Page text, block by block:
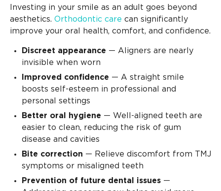
Investing in your smile as an adult goes beyond
aesthetics. Orthodontic care can significantly
improve your oral health, comfort, and confidence.
Discreet appearance — Aligners are nearly
invisible when worn
Improved confidence — A straight smile
boosts self-esteem in professional and
personal settings
Better oral hygiene — Well-aligned teeth are
easier to clean, reducing the risk of gum
disease and cavities
Bite correction — Relieve discomfort from TMJ
symptoms or misaligned teeth
Prevention of future dental issues —